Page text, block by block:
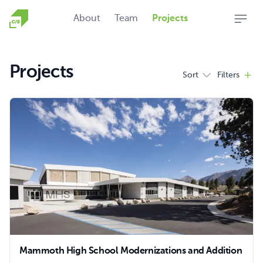
Homepage About Team Projects
Projects Sort Filters
Filters
Products
Mammoth High School Modernizations and Addition